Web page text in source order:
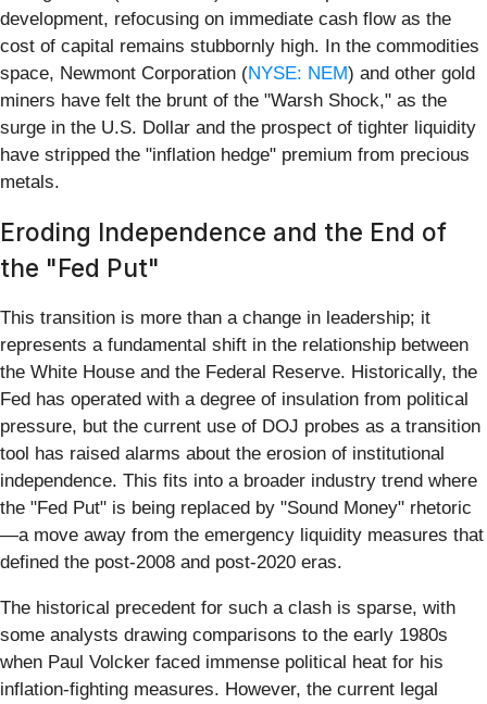
development, refocusing on immediate cash flow as the
cost of capital remains stubbornly high. In the commodities
space, Newmont Corporation (NYSE: NEM) and other gold
miners have felt the brunt of the "Warsh Shock," as the
surge in the U.S. Dollar and the prospect of tighter liquidity
have stripped the "inflation hedge" premium from precious
metals.
Eroding Independence and the End of
the "Fed Put"
This transition is more than a change in leadership; it
represents a fundamental shift in the relationship between
the White House and the Federal Reserve. Historically, the
Fed has operated with a degree of insulation from political
pressure, but the current use of DOJ probes as a transition
tool has raised alarms about the erosion of institutional
independence. This fits into a broader industry trend where
the "Fed Put" is being replaced by "Sound Money" rhetoric
—a move away from the emergency liquidity measures that
defined the post-2008 and post-2020 eras.
The historical precedent for such a clash is sparse, with
some analysts drawing comparisons to the early 1980s
when Paul Volcker faced immense political heat for his
inflation-fighting measures. However, the current legal